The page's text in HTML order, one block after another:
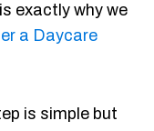
exactly why we
a Daycare
is simple but